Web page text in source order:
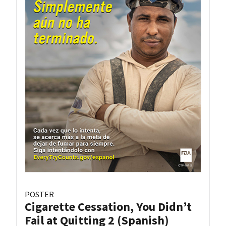
POSTER
Cigarette Cessation, You Didn’t
Fail at Quitting 2 (Spanish)